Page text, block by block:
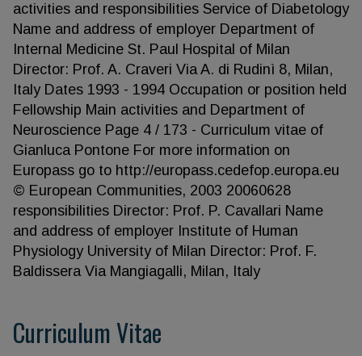
activities and responsibilities Service of Diabetology
Name and address of employer Department of
Internal Medicine St. Paul Hospital of Milan
Director: Prof. A. Craveri Via A. di Rudinì 8, Milan,
Italy Dates 1993 - 1994 Occupation or position held
Fellowship Main activities and Department of
Neuroscience Page 4 / 173 - Curriculum vitae of
Gianluca Pontone For more information on
Europass go to http://europass.cedefop.europa.eu
© European Communities, 2003 20060628
responsibilities Director: Prof. P. Cavallari Name
and address of employer Institute of Human
Physiology University of Milan Director: Prof. F.
Baldissera Via Mangiagalli, Milan, Italy
Curriculum Vitae